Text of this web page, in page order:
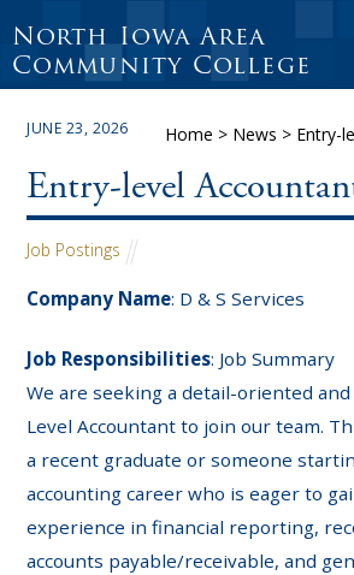
North Iowa Area
Community College
Home > News > Entry-
JUNE 23, 2026
Entry-level
Job Postings
Company Name: D & S Services
Job Responsibilities: Job Summary
We are seeking a detail-oriented
Level Accountant to join our team.
a recent graduate or someone
accounting career who is eager to
experience in financial reporting,
accounts payable/receivable, and